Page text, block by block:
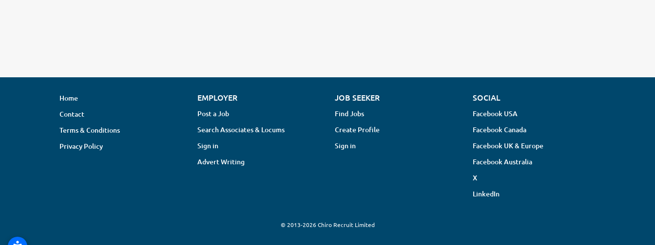
Home
Contact
Terms & Conditions
Privacy Policy
EMPLOYER
Post a Job
Search Associates & Locums
Sign in
Advert Writing
JOB SEEKER
Find Jobs
Create Profile
Sign in
SOCIAL
Facebook USA
Facebook Canada
Facebook UK & Europe
Facebook Australia
X
LinkedIn
© 2013-2026 Chiro Recruit Limited